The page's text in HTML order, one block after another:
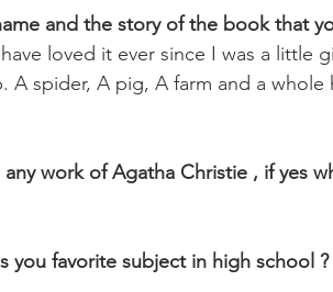
and the story of the book that
loved it ever since I was a little
A spider, A pig, A farm and a
work of Agatha Christie , if yes
you favorite subject in high school ?